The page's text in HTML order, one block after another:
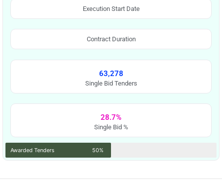
Execution Start Date
Contract Duration
63,278
Single Bid Tenders
28.7%
Single Bid %
Awarded Tenders 50%